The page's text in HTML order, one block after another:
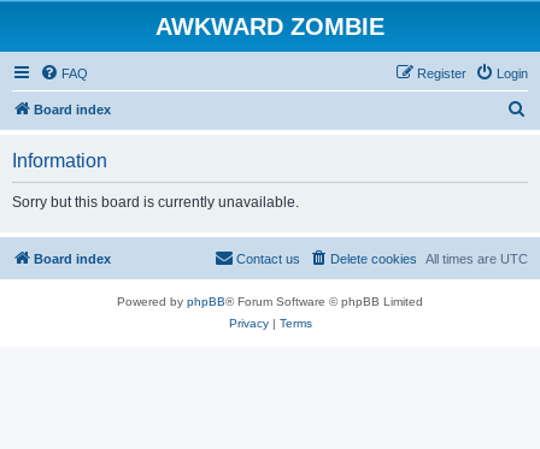
AWKWARD ZOMBIE
FAQ Login
Register
Board index
Information
Sorry but this board is currently unavailable.
Board index All times are UTC
Delete cookies
Contact us
Powered by phpBB® Forum Software © phpBB Limited
Privacy| Terms